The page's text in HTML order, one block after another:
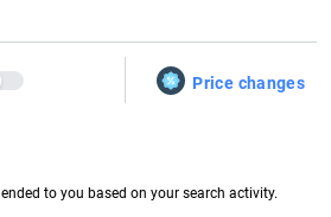
Use setting Price changes
to you based on your search activity.